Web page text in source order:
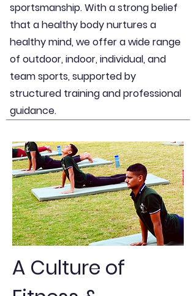
sportsmanship. With a strong belief
that a healthy body nurtures a
healthy mind, we offer a wide range
of outdoor, indoor, individual, and
team sports, supported by
structured training and professional
guidance.
A Culture of